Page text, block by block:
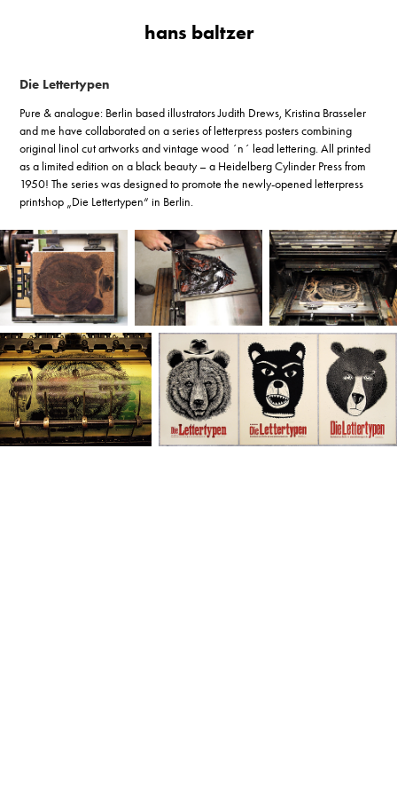
hans baltzer
Die Lettertypen
Pure & analogue: Berlin based illustrators Judith Drews, Kristina Brasseler
and me have collaborated on a series of letterpress posters combining
original linol cut artworks and vintage wood ´n´ lead lettering. All printed
as a limited edition on a black beauty – a Heidelberg Cylinder Press from
1950! The series was designed to promote the newly-opened letterpress
printshop „Die Lettertypen“ in Berlin.